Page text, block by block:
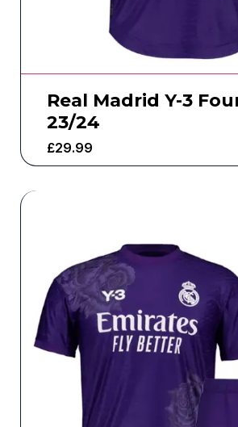
Real Madrid Y-3
23/24
£29.99